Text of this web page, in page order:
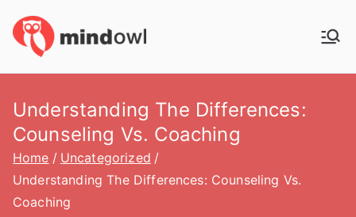
content
Understanding The Differences:
Counseling Vs. Coaching
Home
Uncategorized
Understanding The Differences: Counseling Vs.
Coaching